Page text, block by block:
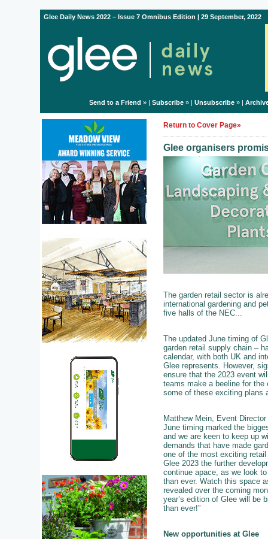
Glee Daily News 2022 – Issue 7 Omnibus Edition | 29 September, 2022
Send to a Friend » | Subscribe» | Unsubscribe» |
Return to Cover Page»
Glee organisers
The garden retail sector is
international gardening and
five halls of the NEC...
The updated June timing of
garden retail supply chain –
calendar, with both UK and
Glee represents. However,
ensure that the 2023 event
teams make a beeline for the
some of these exciting plans
Matthew Mein, Event
June timing marked the
and we are keen to keep up
demands that have made
one of the most exciting
Glee 2023 the further
continue apace, as we look
than ever. Watch this space
revealed over the coming
year’s edition of Glee will be
than ever!”
New opportunities at Glee